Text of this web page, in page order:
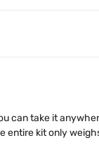
can take it
entire kit only